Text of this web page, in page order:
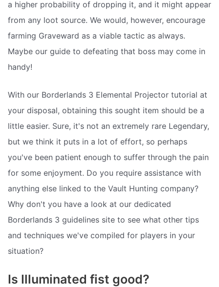
a higher probability of dropping it, and it might appear
from any loot source. We would, however, encourage
farming Graveward as a viable tactic as always.
Maybe our guide to defeating that boss may come in
handy!
With our Borderlands 3 Elemental Projector tutorial at
your disposal, obtaining this sought item should be a
little easier. Sure, it's not an extremely rare Legendary,
but we think it puts in a lot of effort, so perhaps
you've been patient enough to suffer through the pain
for some enjoyment. Do you require assistance with
anything else linked to the Vault Hunting company?
Why don't you have a look at our dedicated
Borderlands 3 guidelines site to see what other tips
and techniques we've compiled for players in your
situation?
Is Illuminated fist good?